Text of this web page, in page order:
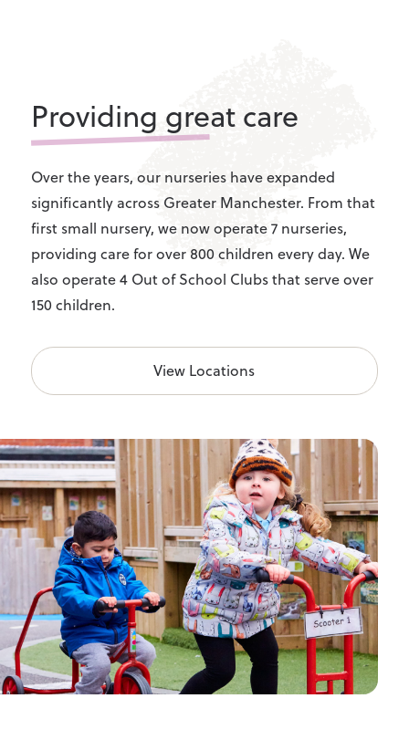
Providing great care
Over the years, our nurseries have expanded
significantly across Greater Manchester. From that
first small nursery, we now operate 7 nurseries,
providing care for over 800 children every day. We
also operate 4 Out of School Clubs that serve over
150 children.
View Locations